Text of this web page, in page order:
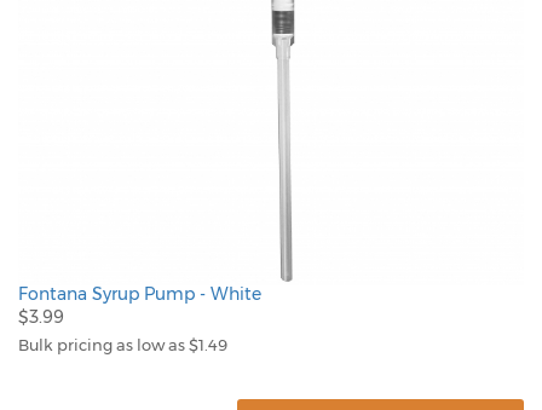
Fontana Syrup Pump - White
$3.99
Bulk pricing as low as $1.49